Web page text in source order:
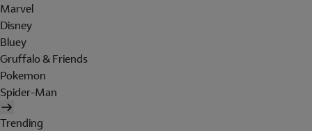
Marvel
Disney
Bluey
Gruffalo & Friends
Pokemon
Spider-Man
Trending